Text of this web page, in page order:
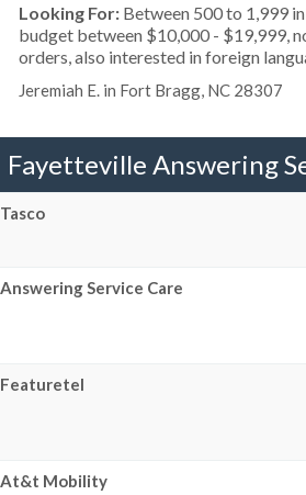
Looking For: Between 500 to 1,999
budget between $10,000 - $19,999,
orders, also interested in foreign
Jeremiah E. in Fort Bragg, NC 28307
Fayetteville Answering
Tasco
Answering Service Care
Featuretel
At&t Mobility